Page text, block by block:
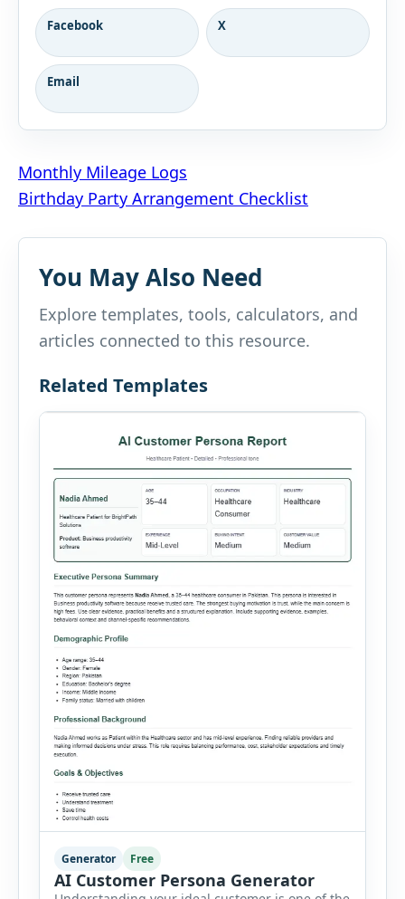
Facebook X
Email
Post
navigation
Monthly Mileage Logs
Birthday Party Arrangement Checklist
You May Also Need
Explore templates, tools, calculators, and
articles connected to this resource.
Related Templates
Generator Free
AI Customer Persona Generator